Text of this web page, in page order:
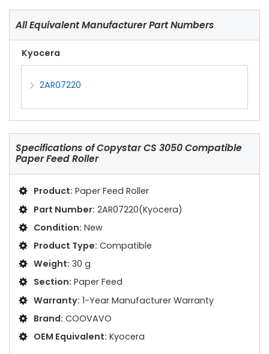
All Equivalent Manufacturer Part Numbers
Kyocera
2AR07220
Specifications ofCopystar CS 3050 Compatible
Paper Feed Roller
Product: Paper Feed Roller
Part Number: 2AR07220(Kyocera)
Condition: New
Product Type: Compatible
Weight: 30 g
Section: Paper Feed
Warranty: 1-Year Manufacturer Warranty
Brand: COOVAVO
OEM Equivalent: Kyocera